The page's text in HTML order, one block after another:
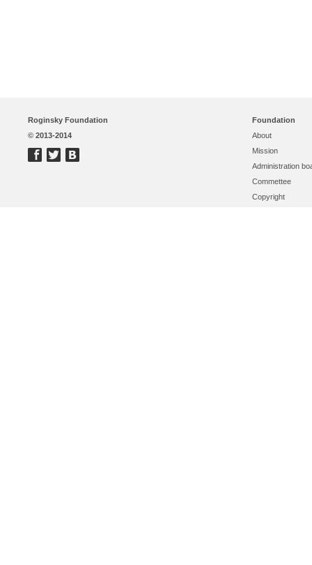
Roginsky Foundation
© 2013-2014
Foundation
About
Mission
Administration
Commettee
Copyright